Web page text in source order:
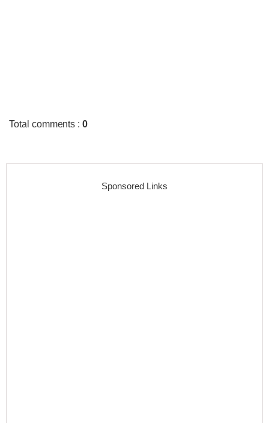
Total comments :0
Sponsored Links